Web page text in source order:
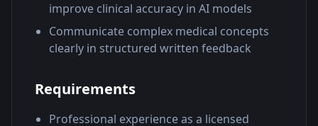
improve clinical accuracy in AI models
Communicate complex medical concepts
clearly in structured written feedback
Requirements
Professional experience as a licensed